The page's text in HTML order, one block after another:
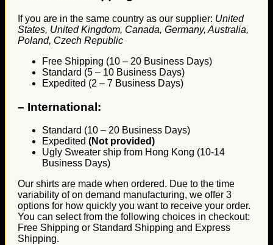
If you are in the same country as our supplier: United
States, United Kingdom, Canada, Germany, Australia,
Poland, Czech Republic
Free Shipping (10 – 20 Business Days)
Standard (5 – 10 Business Days)
Expedited (2 – 7 Business Days)
– International:
Standard (10 – 20 Business Days)
Expedited (Not provided)
Ugly Sweater ship from Hong Kong (10-14
Business Days)
Our shirts are made when ordered. Due to the time
variability of on demand manufacturing, we offer 3
options for how quickly you want to receive your order.
You can select from the following choices in checkout:
Free Shipping or Standard Shipping and Express
Shipping.